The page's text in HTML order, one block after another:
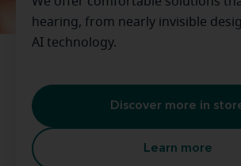
hearing, from nearly invisible
AI technology.
Discover more in
Learn more